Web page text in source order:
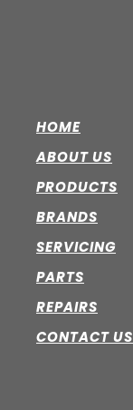
HOME
ABOUT US
PRODUCTS
BRANDS
SERVICING
PARTS
REPAIRS
CONTACT US